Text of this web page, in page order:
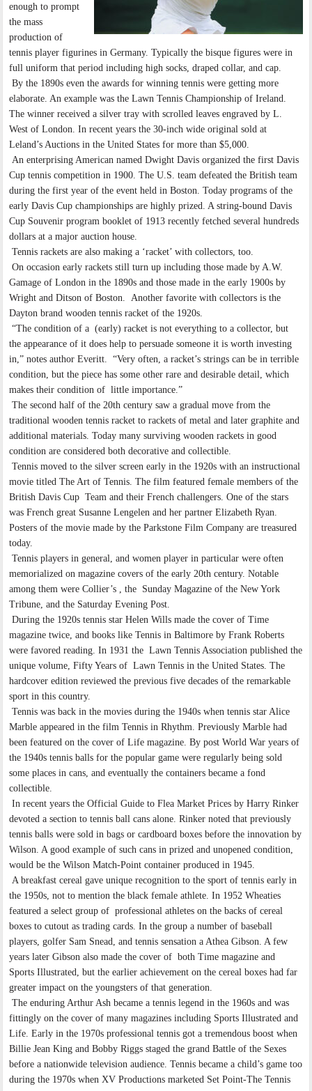
enough to prompt
the mass
production of
tennis player figurines in Germany. Typically the bisque figures were in
full uniform that period including high socks, draped collar, and cap.
By the 1890s even the awards for winning tennis were getting more
elaborate. An example was the Lawn Tennis Championship of Ireland.
The winner received a silver tray with scrolled leaves engraved by L.
West of London. In recent years the 30-inch wide original sold at
Leland’s Auctions in the United States for more than $5,000.
An enterprising American named Dwight Davis organized the first Davis
Cup tennis competition in 1900. The U.S. team defeated the British team
during the first year of the event held in Boston. Today programs of the
early Davis Cup championships are highly prized. A string-bound Davis
Cup Souvenir program booklet of 1913 recently fetched several hundreds
dollars at a major auction house.
Tennis rackets are also making a ‘racket’ with collectors, too.
On occasion early rackets still turn up including those made by A.W.
Gamage of London in the 1890s and those made in the early 1900s by
Wright and Ditson of Boston. Another favorite with collectors is the
Dayton brand wooden tennis racket of the 1920s.
“The condition of a (early) racket is not everything to a collector, but
the appearance of it does help to persuade someone it is worth investing
in,” notes author Everitt. “Very often, a racket’s strings can be in terrible
condition, but the piece has some other rare and desirable detail, which
makes their condition of little importance.”
The second half of the 20th century saw a gradual move from the
traditional wooden tennis racket to rackets of metal and later graphite and
additional materials. Today many surviving wooden rackets in good
condition are considered both decorative and collectible.
Tennis moved to the silver screen early in the 1920s with an instructional
movie titled The Art of Tennis. The film featured female members of the
British Davis Cup Team and their French challengers. One of the stars
was French great Susanne Lengelen and her partner Elizabeth Ryan.
Posters of the movie made by the Parkstone Film Company are treasured
today.
Tennis players in general, and women player in particular were often
memorialized on magazine covers of the early 20th century. Notable
among them were Collier’s , the Sunday Magazine of the New York
Tribune, and the Saturday Evening Post.
During the 1920s tennis star Helen Wills made the cover of Time
magazine twice, and books like Tennis in Baltimore by Frank Roberts
were favored reading. In 1931 the Lawn Tennis Association published the
unique volume, Fifty Years of Lawn Tennis in the United States. The
hardcover edition reviewed the previous five decades of the remarkable
sport in this country.
Tennis was back in the movies during the 1940s when tennis star Alice
Marble appeared in the film Tennis in Rhythm. Previously Marble had
been featured on the cover of Life magazine. By post World War years of
the 1940s tennis balls for the popular game were regularly being sold
some places in cans, and eventually the containers became a fond
collectible.
In recent years the Official Guide to Flea Market Prices by Harry Rinker
devoted a section to tennis ball cans alone. Rinker noted that previously
tennis balls were sold in bags or cardboard boxes before the innovation by
Wilson. A good example of such cans in prized and unopened condition,
would be the Wilson Match-Point container produced in 1945.
A breakfast cereal gave unique recognition to the sport of tennis early in
the 1950s, not to mention the black female athlete. In 1952 Wheaties
featured a select group of professional athletes on the backs of cereal
boxes to cutout as trading cards. In the group a number of baseball
players, golfer Sam Snead, and tennis sensation a Athea Gibson. A few
years later Gibson also made the cover of both Time magazine and
Sports Illustrated, but the earlier achievement on the cereal boxes had far
greater impact on the youngsters of that generation.
The enduring Arthur Ash became a tennis legend in the 1960s and was
fittingly on the cover of many magazines including Sports Illustrated and
Life. Early in the 1970s professional tennis got a tremendous boost when
Billie Jean King and Bobby Riggs staged the grand Battle of the Sexes
before a nationwide television audience. Tennis became a child’s game too
during the 1970s when XV Productions marketed Set Point-The Tennis